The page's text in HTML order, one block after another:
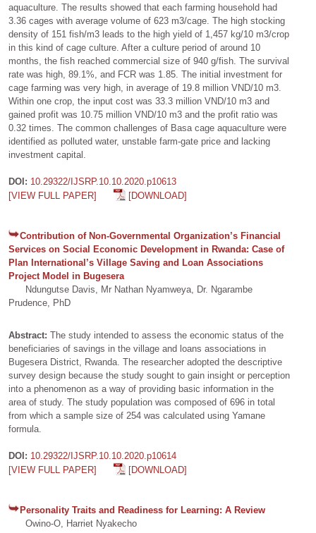
aquaculture. The results showed that each farming household had
3.36 cages with average volume of 623 m3/cage. The high stocking
density of 151 fish/m3 leads to the high yield of 1,457 kg/10 m3/crop
in this kind of cage culture. After a culture period of around 10
months, the fish reached commercial size of 940 g/fish. The survival
rate was high, 89.1%, and FCR was 1.85. The initial investment for
cage farming was very high, in average of 19.8 million VND/10 m3.
Within one crop, the input cost was 33.3 million VND/10 m3 and
gained profit was 10.75 million VND/10 m3 and the profit ratio was
0.32 times. The common challenges of Basa cage aquaculture were
identified as polluted water, unstable farm-gate price and lacking
investment capital.
DOI: 10.29322/IJSRP.10.10.2020.p10613
[VIEW FULL PAPER]
[DOWNLOAD]
Contribution of Non-Governmental Organization’s Financial
Services on Social Economic Development in Rwanda: Case of
Plan International’s Village Saving and Loan Associations
Project Model in Bugesera
Ndungutse Davis, Mr Nathan Nyamweya, Dr. Ngarambe
Prudence, PhD
Abstract: The study intended to assess the economic status of the
beneficiaries of savings in the village and loans associations in
Bugesera District, Rwanda. The researcher adopted the descriptive
survey design because the study sought to gain insight or perception
into a phenomenon as a way of providing basic information in the
area of study. The study population was composed of 696 in total
from which a sample size of 254 was calculated using Yamane
formula.
DOI: 10.29322/IJSRP.10.10.2020.p10614
[VIEW FULL PAPER]
[DOWNLOAD]
Personality Traits and Readiness for Learning: A Review
Owino-O, Harriet Nyakecho